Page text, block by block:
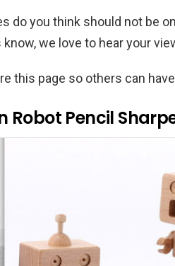
do you think should not be
we love to hear your
this page so others can
Robot Pencil